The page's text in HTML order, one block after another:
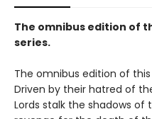
The omnibus edition of
series.
The omnibus edition of
Driven by their hatred of
Lords stalk the shadows of